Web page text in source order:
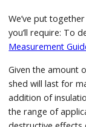
We’ve put
you’ll require: To
Measurement
Given the amount
shed will last for
addition of
the range of